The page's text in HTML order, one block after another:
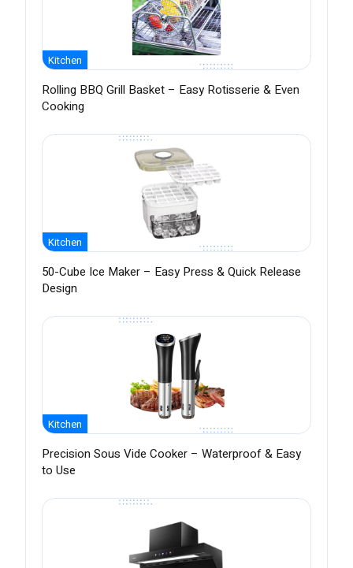
Kitchen
Rolling BBQ Grill Basket – Easy Rotisserie & Even
Cooking
Kitchen
50-Cube Ice Maker – Easy Press & Quick Release
Design
Kitchen
Precision Sous Vide Cooker – Waterproof & Easy
to Use